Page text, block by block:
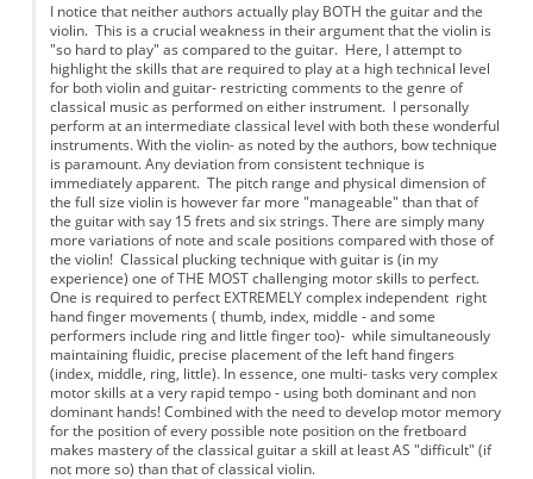
I notice that neither authors actually play BOTH the guitar and the
violin. This is a crucial weakness in their argument that the violin is
"so hard to play" as compared to the guitar. Here, I attempt to
highlight the skills that are required to play at a high technical level
for both violin and guitar- restricting comments to the genre of
classical music as performed on either instrument. I personally
perform at an intermediate classical level with both these wonderful
instruments. With the violin- as noted by the authors, bow technique
is paramount. Any deviation from consistent technique is
immediately apparent. The pitch range and physical dimension of
the full size violin is however far more "manageable" than that of
the guitar with say 15 frets and six strings. There are simply many
more variations of note and scale positions compared with those of
the violin! Classical plucking technique with guitar is (in my
experience) one of THE MOST challenging motor skills to perfect.
One is required to perfect EXTREMELY complex independent right
hand finger movements ( thumb, index, middle - and some
performers include ring and little finger too)- while simultaneously
maintaining fluidic, precise placement of the left hand fingers
(index, middle, ring, little). In essence, one multi- tasks very complex
motor skills at a very rapid tempo - using both dominant and non
dominant hands! Combined with the need to develop motor memory
for the position of every possible note position on the fretboard
makes mastery of the classical guitar a skill at least AS "difficult" (if
not more so) than that of classical violin.